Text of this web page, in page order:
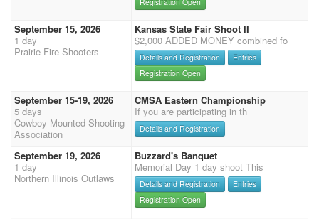
September 15, 2026
1 day
Prairie Fire Shooters
Kansas State Fair Shoot II
$2,000 ADDED MONEY combined fo
Details and Registration
Entries
Registration Open
September 15-19, 2026
5 days
Cowboy Mounted Shooting
Association
CMSA Eastern Championship
If you are participating in th
Details and Registration
September 19, 2026
1 day
Northern Illinois Outlaws
Buzzard's Banquet
Memorial Day 1 day shoot This
Details and Registration
Entries
Registration Open